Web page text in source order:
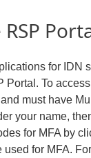
for IDN
Portal. To
and must have
your name,
for MFA by
used for MFA.